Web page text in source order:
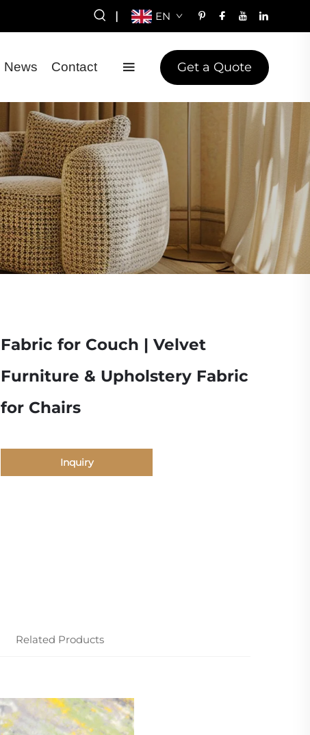
| EN
News Contact Get a Quote
Fabric for Couch | Velvet
Furniture & Upholstery Fabric
for Chairs
Inquiry
Related Products